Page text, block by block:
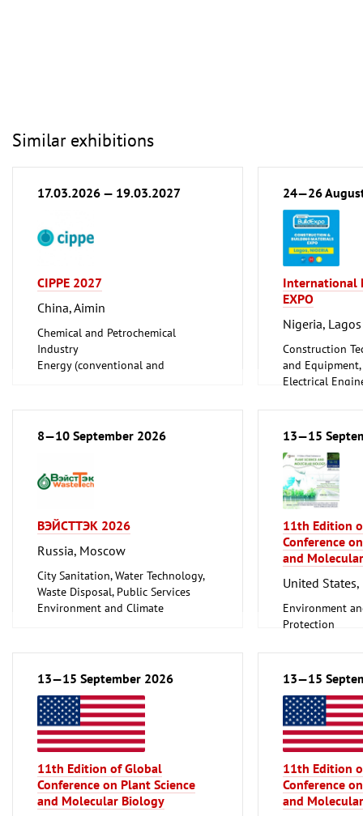
Similar exhibitions
17.03.2026 — 19.03.2027
CIPPE 2027
China, Aimin
Chemical and Petrochemical
Industry
Energy (conventional and
Shipbuilding, Port Machinery,
Offshore Engineering
Tube, Wire
24—26
International
EXPO
Nigeria, Lagos
Construction
and
Electrical
renewable)
Environment
Lighting,
Plumbing,
Refrigeration
Technology
Mechanical
tools, tools
8—10 September 2026
ВЭЙСТТЭК 2026
Russia, Moscow
City Sanitation, Water Technology,
Waste Disposal, Public Services
Environment and Climate
13—15
11th Edition
Conference
and
United
Environment
Protection
13—15 September 2026
11th Edition of Global
Conference on Plant Science
and Molecular Biology
13—15
11th Edition
Conference
and